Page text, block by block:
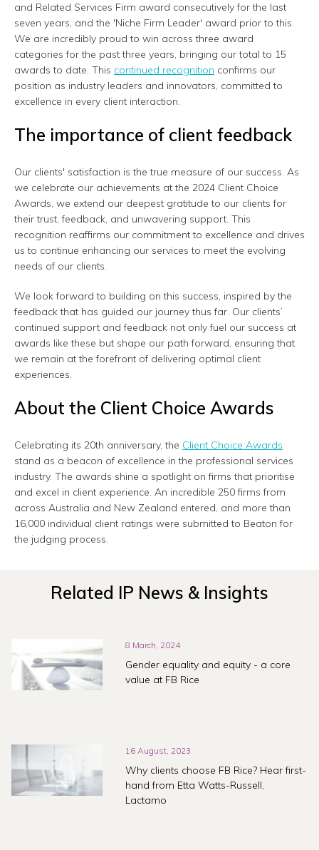
and Related Services Firm award consecutively for the last
seven years, and the 'Niche Firm Leader' award prior to this.
We are incredibly proud to win across three award
categories for the past three years, bringing our total to 15
awards to date. This continued recognition confirms our
position as industry leaders and innovators, committed to
excellence in every client interaction.
The importance of client feedback
Our clients' satisfaction is the true measure of our success. As
we celebrate our achievements at the 2024 Client Choice
Awards, we extend our deepest gratitude to our clients for
their trust, feedback, and unwavering support. This
recognition reaffirms our commitment to excellence and drives
us to continue enhancing our services to meet the evolving
needs of our clients.
We look forward to building on this success, inspired by the
feedback that has guided our journey thus far. Our clients’
continued support and feedback not only fuel our success at
awards like these but shape our path forward, ensuring that
we remain at the forefront of delivering optimal client
experiences.
About the Client Choice Awards
Celebrating its 20th anniversary, the Client Choice Awards
stand as a beacon of excellence in the professional services
industry. The awards shine a spotlight on firms that prioritise
and excel in client experience. An incredible 250 firms from
across Australia and New Zealand entered, and more than
16,000 individual client ratings were submitted to Beaton for
the judging process.
Related IP News & Insights
8 March, 2024
Gender equality and equity - a core
value at FB Rice
16 August, 2023
Why clients choose FB Rice? Hear first-
hand from Etta Watts-Russell,
Lactamo